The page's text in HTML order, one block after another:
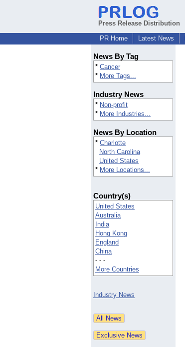
Press Release Distribution
PR Home
Latest News
News By Tag
* Cancer
* More Tags...
Industry News
* Non-profit
* More Industries...
News By Location
* Charlotte
North Carolina
United States
* More Locations...
Country(s)
United States
Australia
India
Hong Kong
England
China
- - -
More Countries
Industry News